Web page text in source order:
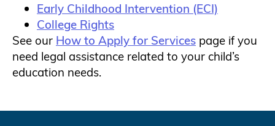
Early Childhood Intervention (ECI)
College Rights
See our How to Apply for Services page if you
need legal assistance related to your child’s
education needs.